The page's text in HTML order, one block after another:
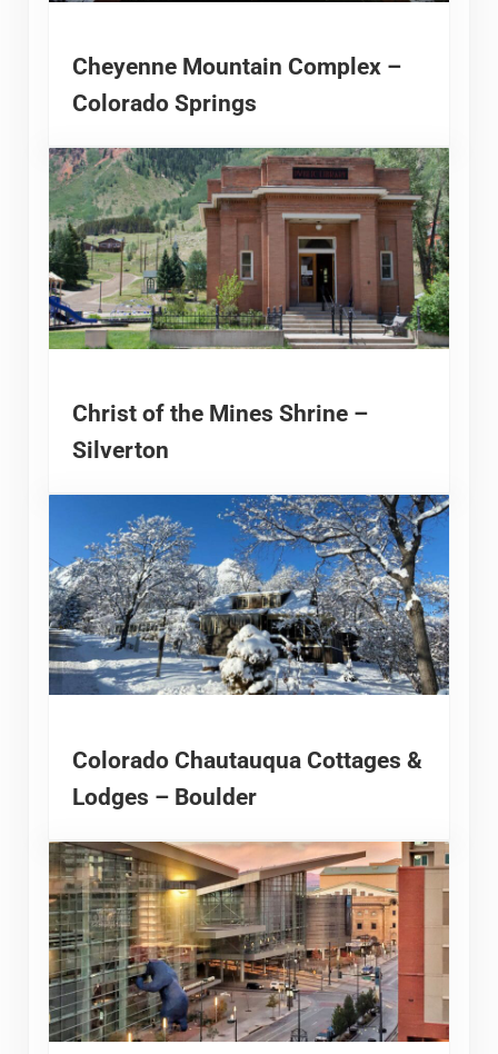
Cheyenne Mountain Complex –
Colorado Springs
Christ of the Mines Shrine –
Silverton
Colorado Chautauqua Cottages &
Lodges – Boulder